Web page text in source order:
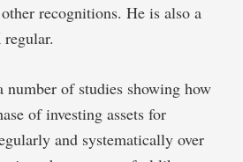
recognitions. He is also a
regular.
number of studies showing how
of investing assets for
and systematically over